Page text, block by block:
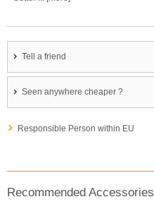
Tell a friend
Seen anywhere cheaper ?
Responsible Person within EU
Recommended Accessories